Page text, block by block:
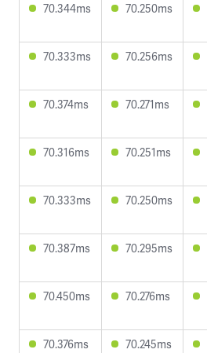
70.344ms 70.250ms
70.333ms 70.256ms
70.374ms 70.271ms
70.316ms 70.251ms
70.333ms 70.250ms
70.387ms 70.295ms
70.450ms 70.276ms
70.376ms 70.245ms